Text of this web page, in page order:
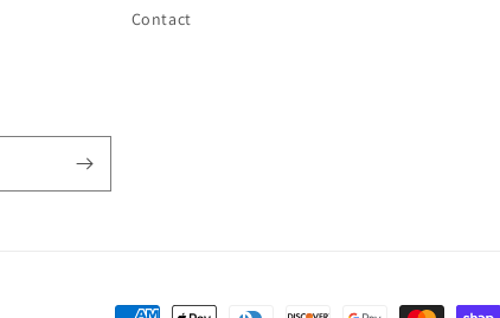
Contact